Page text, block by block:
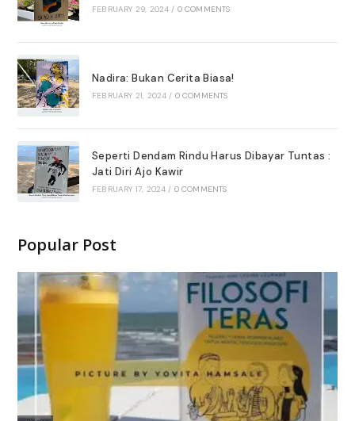
FEBRUARY 29, 2024 / 0 COMMENTS
Nadira: Bukan Cerita Biasa!
FEBRUARY 21, 2024 / 0 COMMENTS
Seperti Dendam Rindu Harus Dibayar Tuntas :
Jati Diri Ajo Kawir
FEBRUARY 17, 2024 / 0 COMMENTS
Popular Post